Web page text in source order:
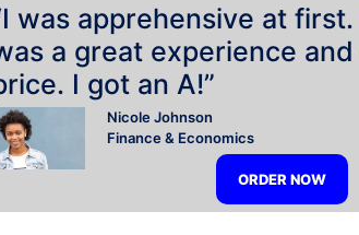
was apprehensive at
a great experience
I got an A!”
Nicole Johnson
Finance & Economics
ORDER NOW